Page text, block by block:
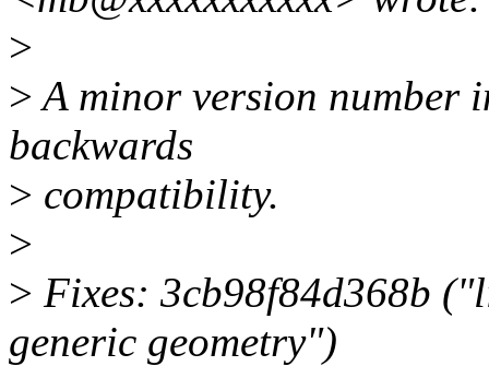
>
>A minor version number
backwards
> compatibility.
>
> Fixes: 3cb98f84d368b
generic geometry")